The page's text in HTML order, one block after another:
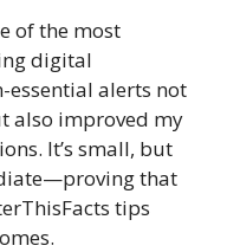
of the most
digital
essential alerts not
also improved my
It’s small, but
that
tips